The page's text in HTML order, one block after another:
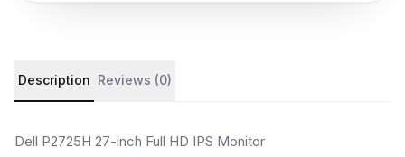
Product details and customer reviews
Description Reviews (0)
Dell P2725H 27-inch Full HD IPS Monitor